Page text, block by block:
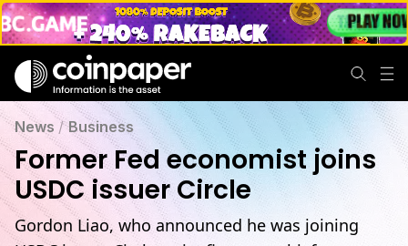
News /Business
Former Fed economist joins
USDC issuer Circle
Gordon Liao, who announced he was joining